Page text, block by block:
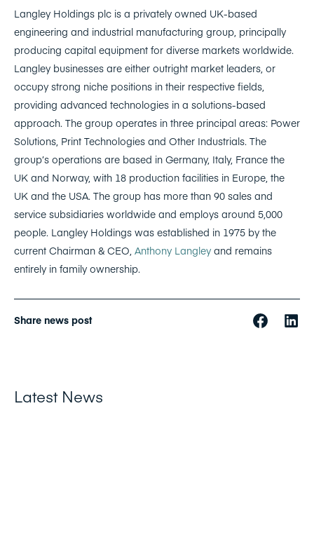
Langley Holdings plc is a privately owned UK-based
engineering and industrial manufacturing group, principally
producing capital equipment for diverse markets worldwide.
Langley businesses are either outright market leaders, or
occupy strong niche positions in their respective fields,
providing advanced technologies in a solutions-based
approach. The group operates in three principal areas: Power
Solutions, Print Technologies and Other Industrials. The
group’s operations are based in Germany, Italy, France the
UK and Norway, with 18 production facilities in Europe, the
UK and the USA. The group has more than 90 sales and
service subsidiaries worldwide and employs around 5,000
people. Langley Holdings was established in 1975 by the
current Chairman & CEO, Anthony Langley and remains
entirely in family ownership.
Share news post
Latest News